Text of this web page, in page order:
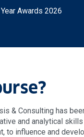
Awards 2026
& Consulting has
and analytical
to influence and